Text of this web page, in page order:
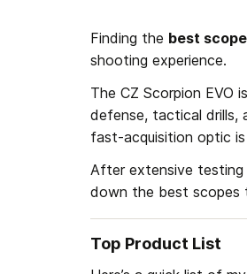
Finding the best
shooting experience.
The CZ Scorpion
defense, tactical drills,
fast-acquisition optic is
After extensive testing
down the best scopes
Top Product List